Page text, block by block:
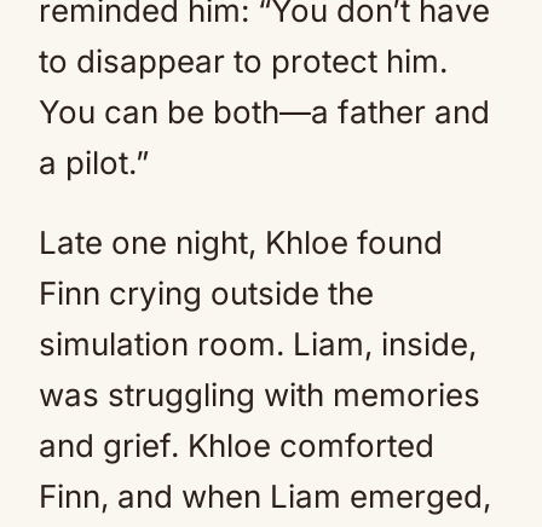
reminded him: “You don’t have
to disappear to protect him.
You can be both—a father and
a pilot.”
Late one night, Khloe found
Finn crying outside the
simulation room. Liam, inside,
was struggling with memories
and grief. Khloe comforted
Finn, and when Liam emerged,